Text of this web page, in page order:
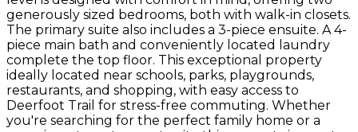
generously sized bedrooms, both with walk-in closets.
The primary suite also includes a 3-piece ensuite. A 4-
piece main bath and conveniently located laundry
complete the top floor. This exceptional property
ideally located near schools, parks, playgrounds,
restaurants, and shopping, with easy access to
Deerfoot Trail for stress-free commuting. Whether
you're searching for the perfect family home or a